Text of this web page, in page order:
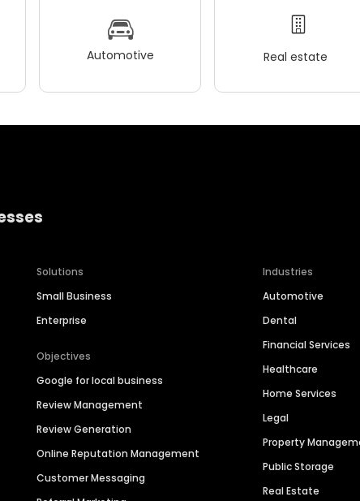
Automotive Real estate
Solutions
Small Business
Enterprise
Objectives
Google for local business
Review Management
Review Generation
Online Reputation Management
Customer Messaging
Industries
Automotive
Dental
Financial Services
Healthcare
Home Services
Legal
Property
Public Storage
Real Estate